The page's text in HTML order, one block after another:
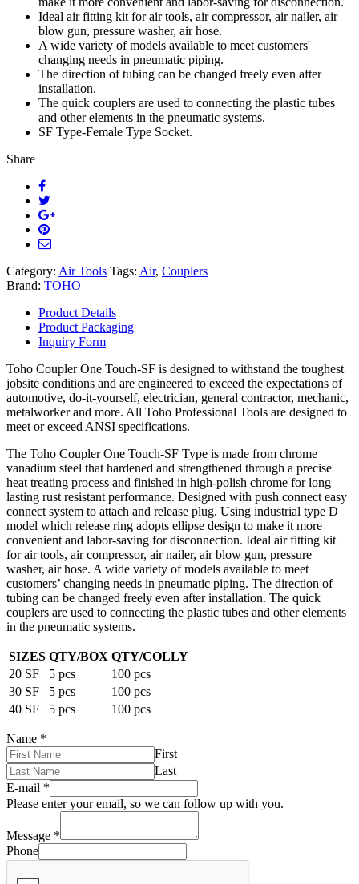
Ideal air fitting kit for air tools, air compressor, air nailer, air
blow gun, pressure washer, air hose.
A wide variety of models available to meet customers'
changing needs in pneumatic piping.
The direction of tubing can be changed freely even after
installation.
The quick couplers are used to connecting the plastic tubes
and other elements in the pneumatic systems.
SF Type-Female Type Socket.
Share
Category: Air Tools Tags: Air, Couplers
Brand: TOHO
Product Details
Product Packaging
Inquiry Form
Toho Coupler One Touch-SF is designed to withstand the toughest
jobsite conditions and are engineered to exceed the expectations of
automotive, do-it-yourself, electrician, general contractor, mechanic,
metalworker and more. All Toho Professional Tools are designed to
meet or exceed ANSI specifications.
The Toho Coupler One Touch-SF Type is made from chrome
vanadium steel that hardened and strengthened through a precise
heat treating process and finished in high-polish chrome for long
lasting rust resistant performance. Designed with push connect easy
connect system to attach and release plug. Using industrial type D
model which release ring adopts ellipse design to make it more
convenient and labor-saving for disconnection. Ideal air fitting kit
for air tools, air compressor, air nailer, air blow gun, pressure
washer, air hose. A wide variety of models available to meet
customers’ changing needs in pneumatic piping. The direction of
tubing can be changed freely even after installation. The quick
couplers are used to connecting the plastic tubes and other elements
in the pneumatic systems.
SIZES QTY/BOX QTY/COLLY
20 SF
5 pcs
100 pcs
30 SF
5 pcs
100 pcs
40 SF
5 pcs 100 pcs
Name *
First
Last
E-mail *
Please enter your email, so we can follow up with you.
Message *
Phone